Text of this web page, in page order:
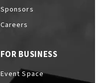
Sponsors
Careers
FOR BUSINESS
Event Space